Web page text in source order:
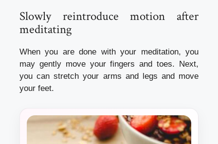
Slowly reintroduce motion after
meditating
When you are done with your meditation, you
may gently move your fingers and toes. Next,
you can stretch your arms and legs and move
your feet.